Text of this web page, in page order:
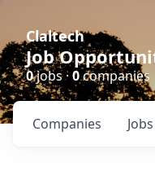
Claltech
Job
0jobs · 0companies
Jobs
Companies